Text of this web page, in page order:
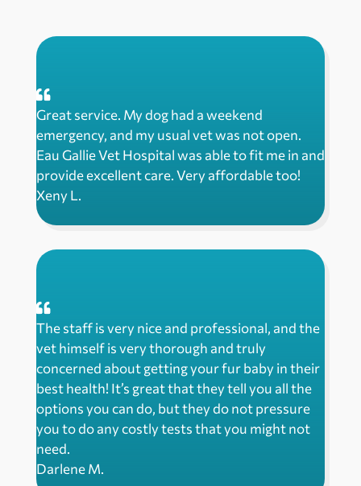
Great service. My dog had a weekend
emergency, and my usual vet was not open.
Eau Gallie Vet Hospital was able to fit me in and
provide excellent care. Very affordable too!
Xeny L.
The staff is very nice and professional, and the
vet himself is very thorough and truly
concerned about getting your fur baby in their
best health! It’s great that they tell you all the
options you can do, but they do not pressure
you to do any costly tests that you might not
need.
Darlene M.